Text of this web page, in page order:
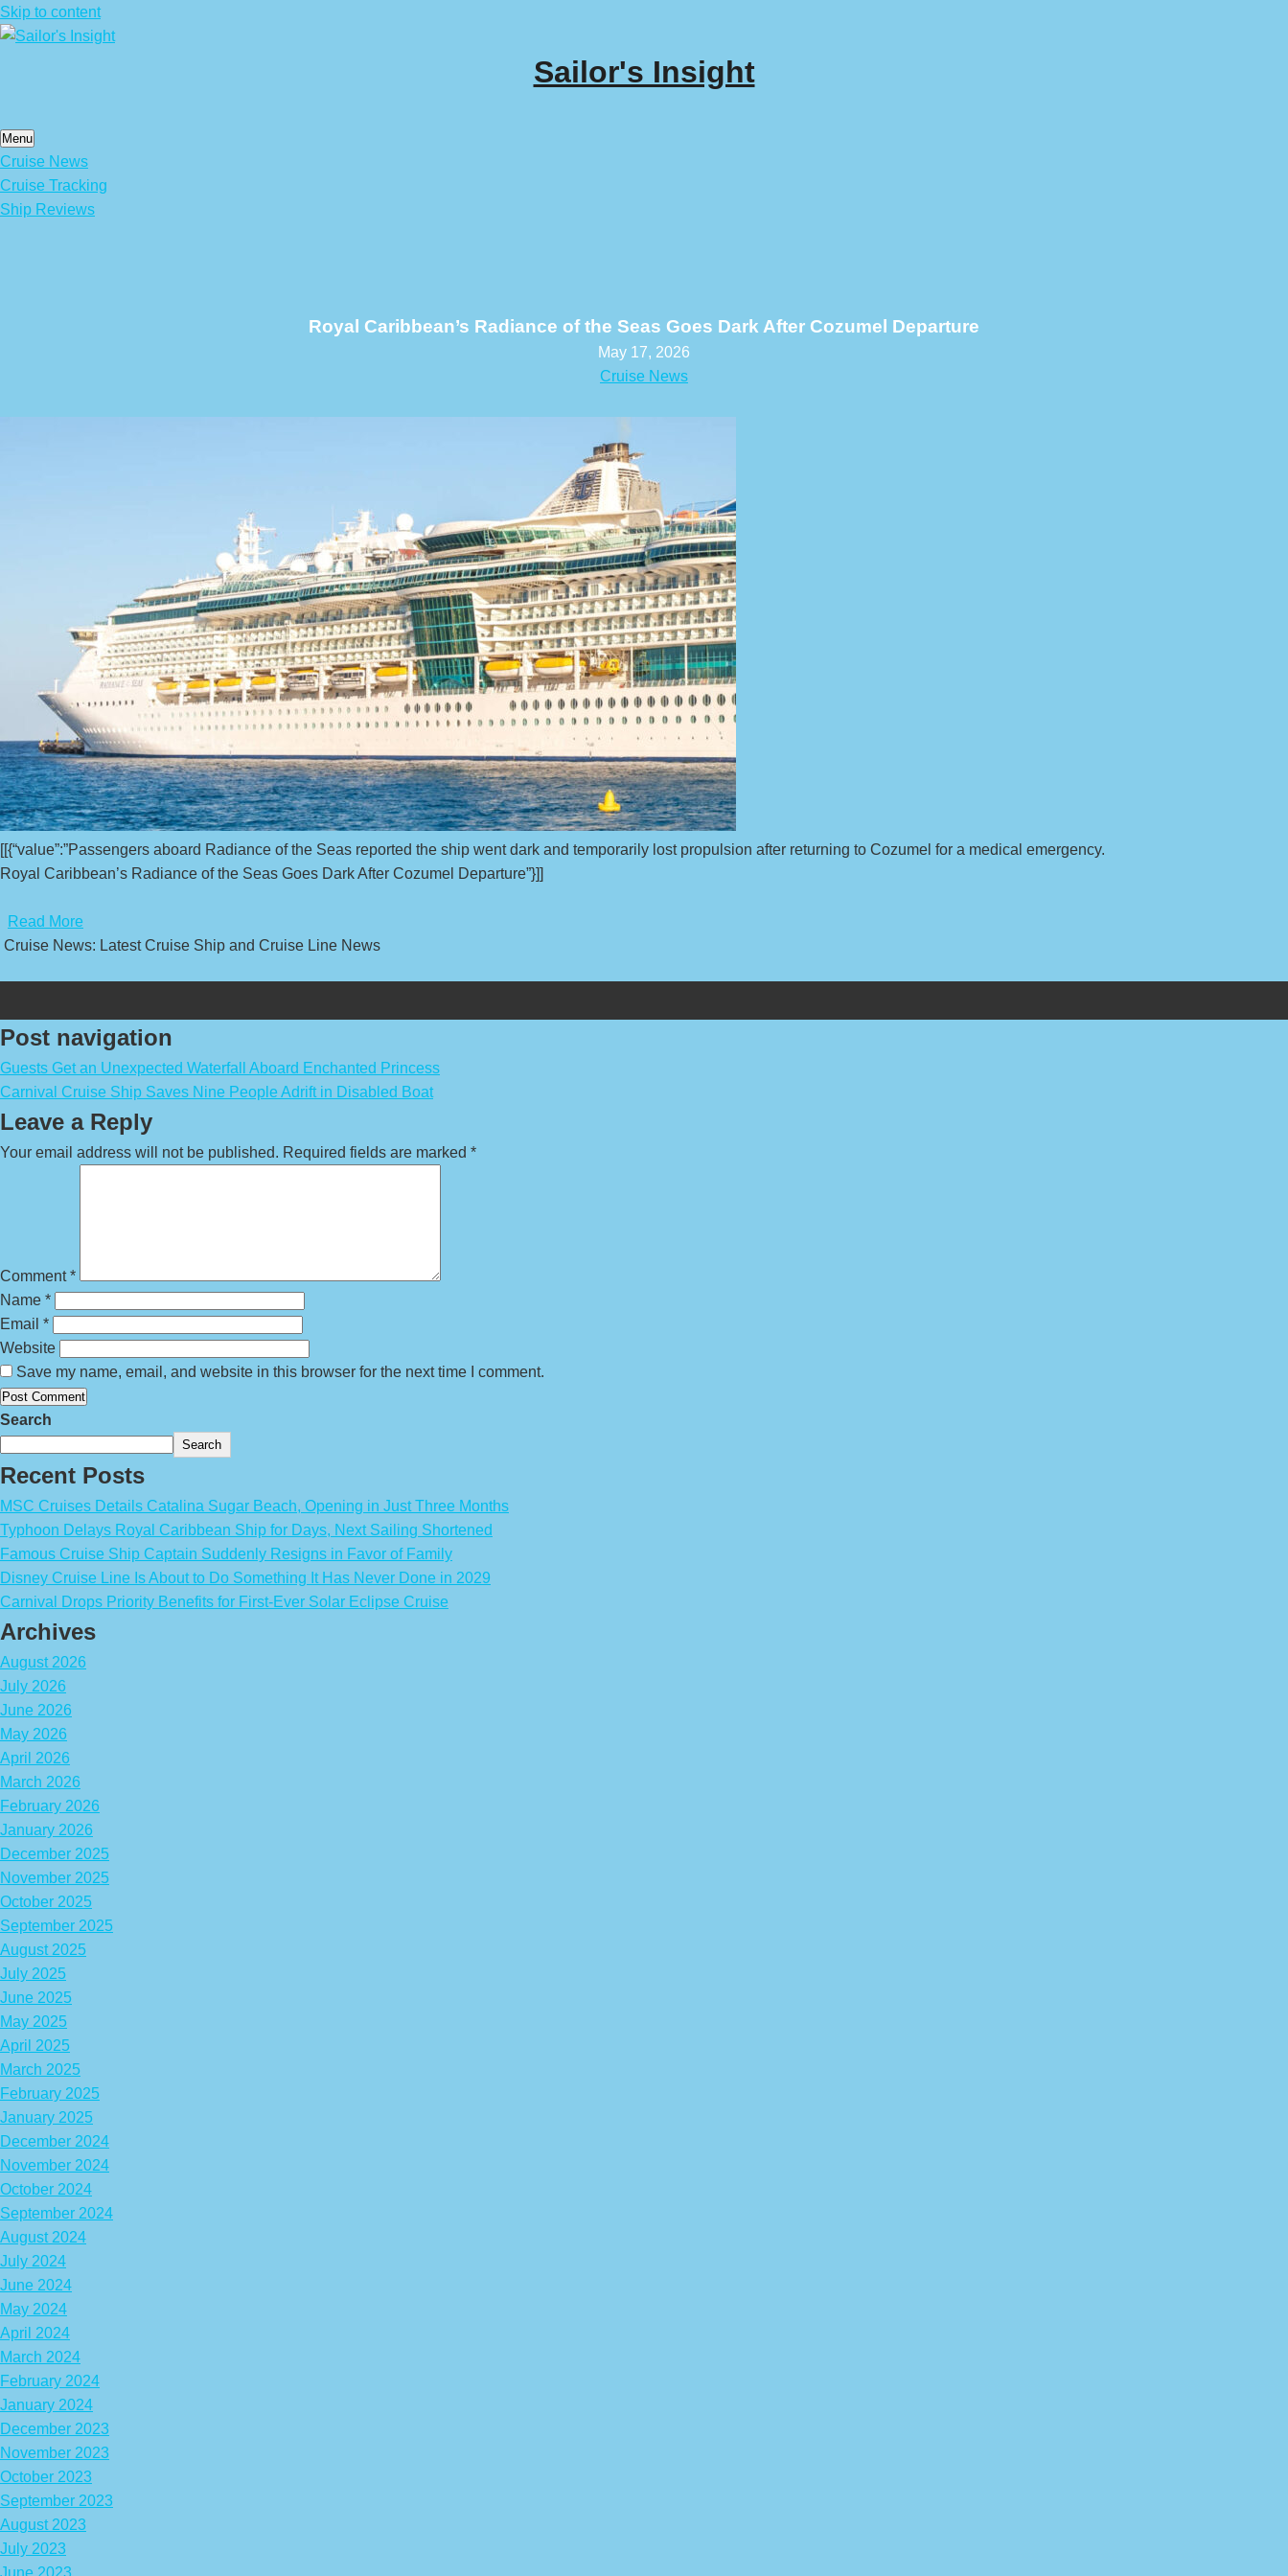
Skip to content
Sailor's Insight
Menu
Cruise News
Cruise Tracking
Ship Reviews
Royal Caribbean’s Radiance of the Seas Goes Dark After Cozumel Departure
May 17, 2026
Cruise News
[[{“value”:”Passengers aboard Radiance of the Seas reported the ship went dark and temporarily lost propulsion after returning to Cozumel for a medical emergency.
Royal Caribbean’s Radiance of the Seas Goes Dark After Cozumel Departure”}]]
Read More
Cruise News: Latest Cruise Ship and Cruise Line News
Post navigation
Guests Get an Unexpected Waterfall Aboard Enchanted Princess
Carnival Cruise Ship Saves Nine People Adrift in Disabled Boat
Leave a Reply
Your email address will not be published. Required fields are marked *
Comment*
Name *
Email *
Website
Save my name, email, and website in this browser for the next time I comment.
Search
Search
Recent Posts
MSC Cruises Details Catalina Sugar Beach, Opening in Just Three Months
Typhoon Delays Royal Caribbean Ship for Days, Next Sailing Shortened
Famous Cruise Ship Captain Suddenly Resigns in Favor of Family
Disney Cruise Line Is About to Do Something It Has Never Done in 2029
Carnival Drops Priority Benefits for First-Ever Solar Eclipse Cruise
Archives
August 2026
July 2026
June 2026
May 2026
April 2026
March 2026
February 2026
January 2026
December 2025
November 2025
October 2025
September 2025
August 2025
July 2025
June 2025
May 2025
April 2025
March 2025
February 2025
January 2025
December 2024
November 2024
October 2024
September 2024
August 2024
July 2024
June 2024
May 2024
April 2024
March 2024
February 2024
January 2024
December 2023
November 2023
October 2023
September 2023
August 2023
July 2023
June 2023